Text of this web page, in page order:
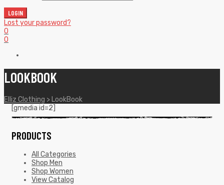
LOGIN
Lost your password?
0
0
LOOKBOOK
Elliz Clothing > LookBook
[gmedia id=2]
PRODUCTS
All Categories
Shop Men
Shop Women
View Catalog